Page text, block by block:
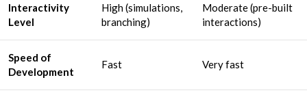
Interactivity
Level
High (simulations,
branching)
Moderate (pre-built
interactions)
Speed of
Development
Fast Very fast